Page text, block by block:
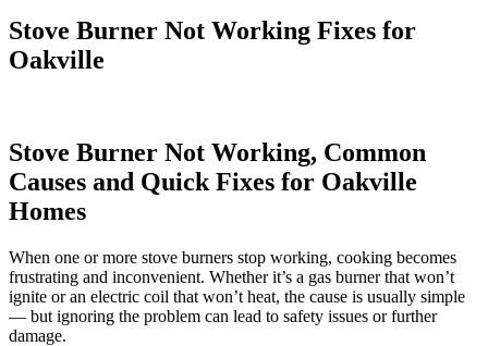
Stove Burner Not Working Fixes for
Oakville
Stove Burner Not Working, Common
Causes and Quick Fixes for Oakville
Homes
When one or more stove burners stop working, cooking becomes
frustrating and inconvenient. Whether it’s a gas burner that won’t
ignite or an electric coil that won’t heat, the cause is usually simple
— but ignoring the problem can lead to safety issues or further
damage.